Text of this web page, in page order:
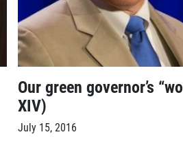
Our green governor’s
XIV)
July 15, 2016